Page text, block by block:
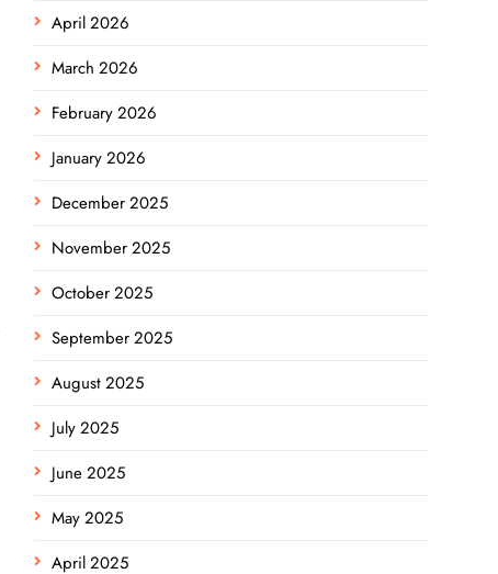
April 2026
March 2026
February 2026
January 2026
December 2025
November 2025
October 2025
September 2025
August 2025
July 2025
June 2025
May 2025
April 2025